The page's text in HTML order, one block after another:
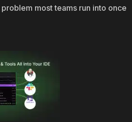
most teams run into once